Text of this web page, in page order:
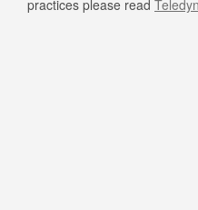
practices please read